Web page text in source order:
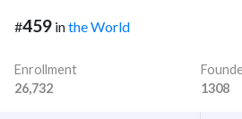
#459 inthe World
Enrollment
26,732
1308